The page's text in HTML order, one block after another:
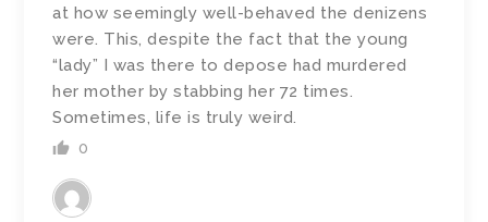
at how seemingly well-behaved the denizens
were. This, despite the fact that the young
“lady” I was there to depose had murdered
her mother by stabbing her 72 times.
Sometimes, life is truly weird.
0